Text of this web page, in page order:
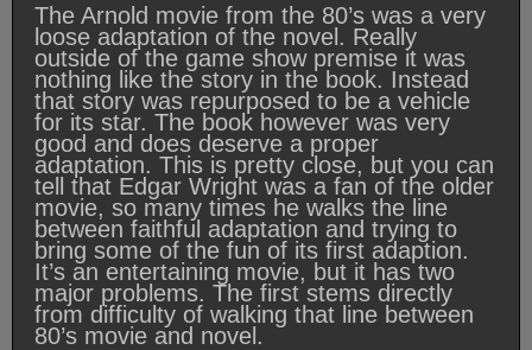
The Arnold movie from the 80’s was a very
loose adaptation of the novel. Really
outside of the game show premise it was
nothing like the story in the book. Instead
that story was repurposed to be a vehicle
for its star. The book however was very
good and does deserve a proper
adaptation. This is pretty close, but you can
tell that Edgar Wright was a fan of the older
movie, so many times he walks the line
between faithful adaptation and trying to
bring some of the fun of its first adaption.
It’s an entertaining movie, but it has two
major problems. The first stems directly
from difficulty of walking that line between
80’s movie and novel.